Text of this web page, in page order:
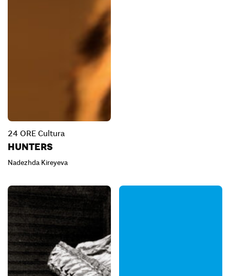
24 ORE Cultura
HUNTERS
Nadezhda Kireyeva